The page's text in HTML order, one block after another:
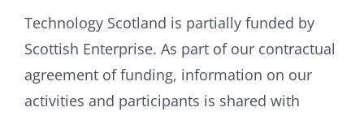
Technology Scotland is partially funded by
Scottish Enterprise. As part of our contractual
agreement of funding, information on our
activities and participants is shared with